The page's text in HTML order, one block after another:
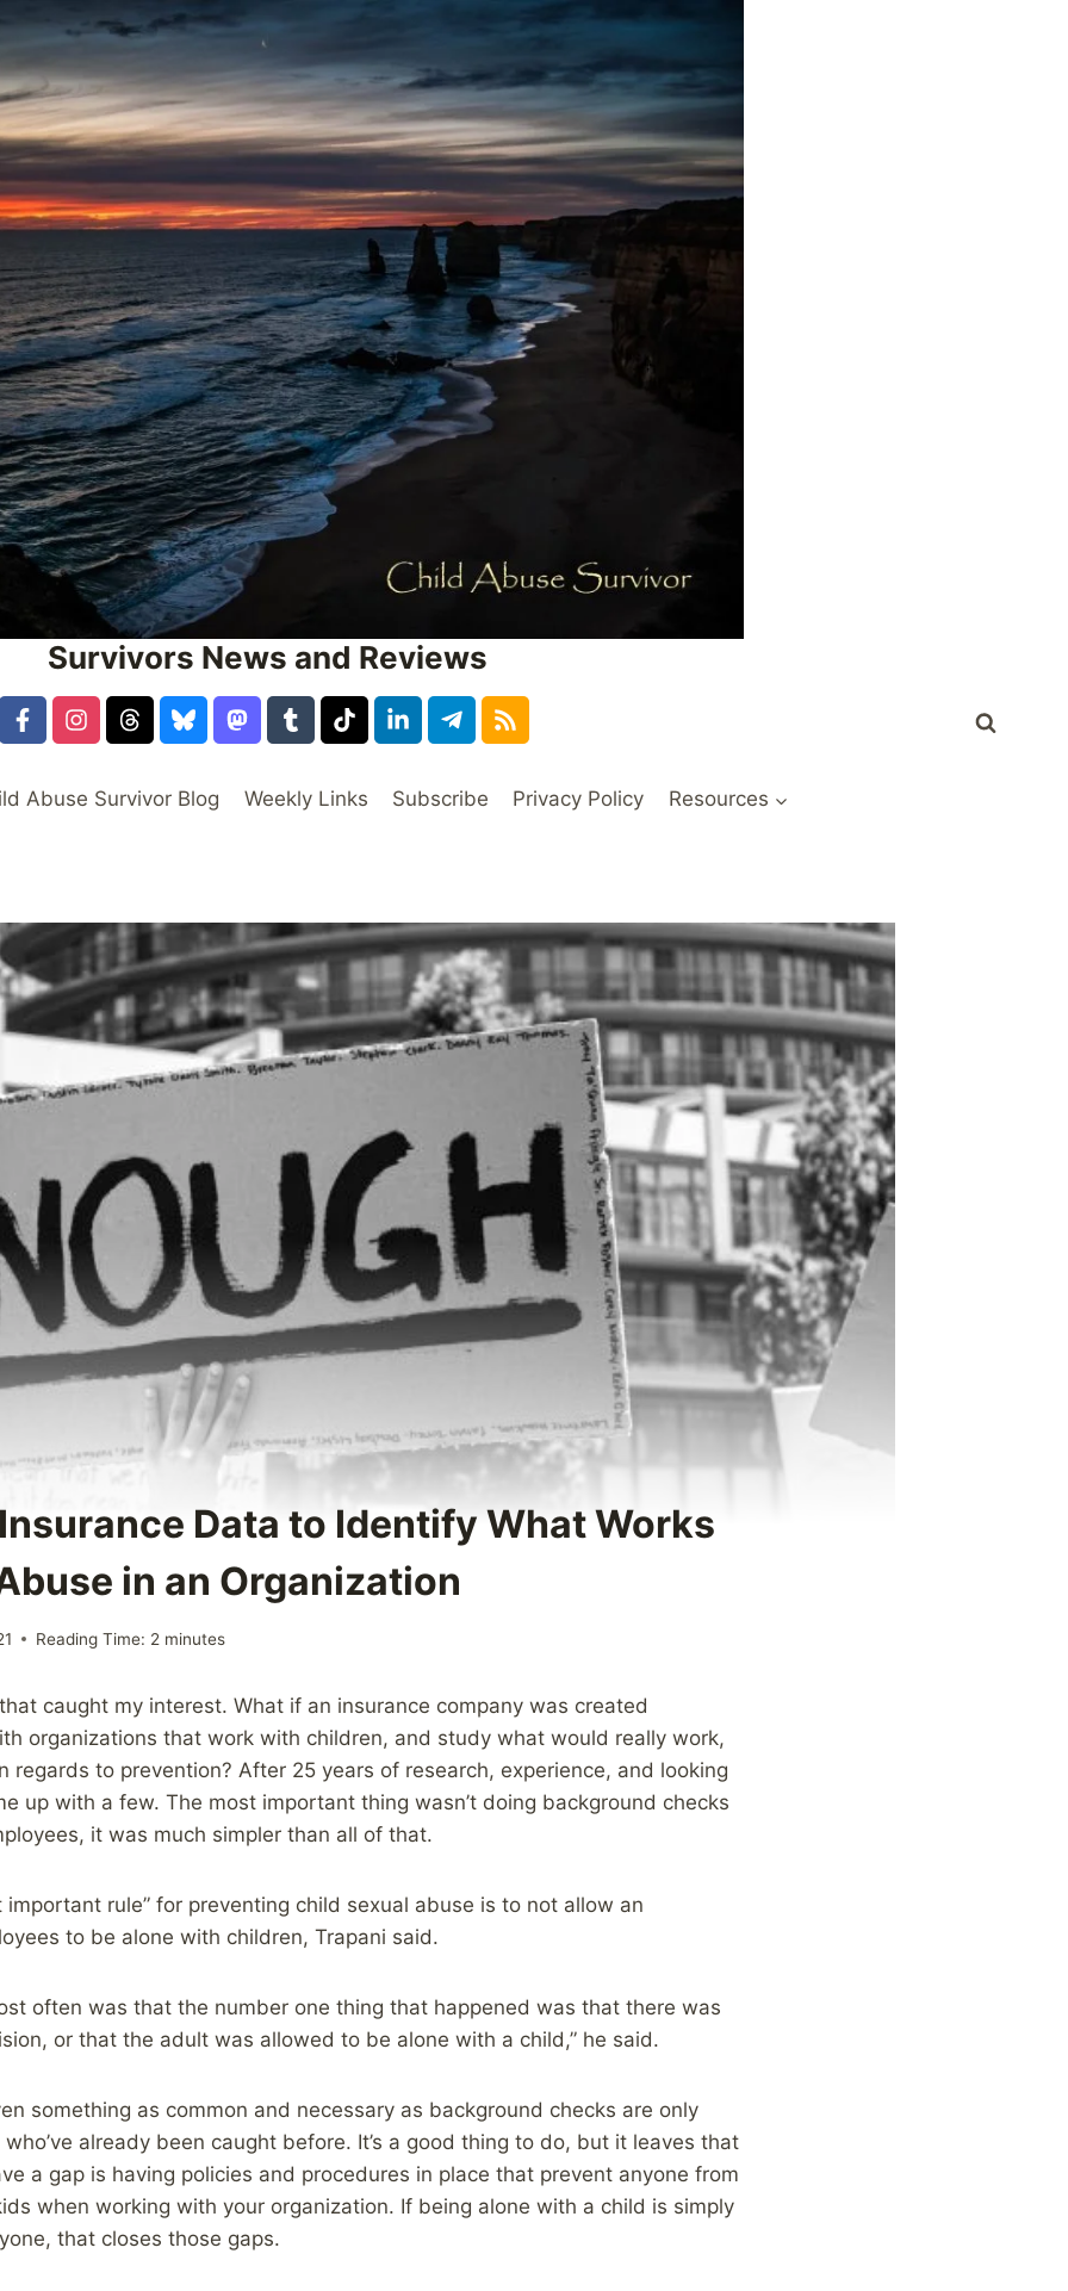
Survivors News and Reviews
Abuse Survivor Blog Weekly Links Subscribe Privacy Policy Resources
Data to Identify What Works
in an Organization
Reading Time: 2 minutes
caught my interest. What if an insurance company was created
organizations that work with children, and study what would really work,
regards to prevention? After 25 years of research, experience, and looking
up with a few. The most important thing wasn’t doing background checks
it was much simpler than all of that.
important rule” for preventing child sexual abuse is to not allow an
to be alone with children, Trapani said.
often was that the number one thing that happened was that there was
or that the adult was allowed to be alone with a child,” he said.
something as common and necessary as background checks are only
already been caught before. It’s a good thing to do, but it leaves that
a gap is having policies and procedures in place that prevent anyone from
when working with your organization. If being alone with a child is simply
that closes those gaps.